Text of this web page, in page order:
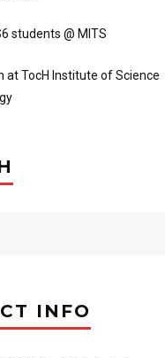
students @ MITS
at TocH Institute of Science
INFO